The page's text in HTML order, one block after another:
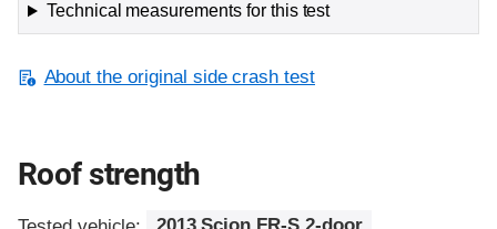
Technical measurements for this test
About the original side crash test
Roof strength